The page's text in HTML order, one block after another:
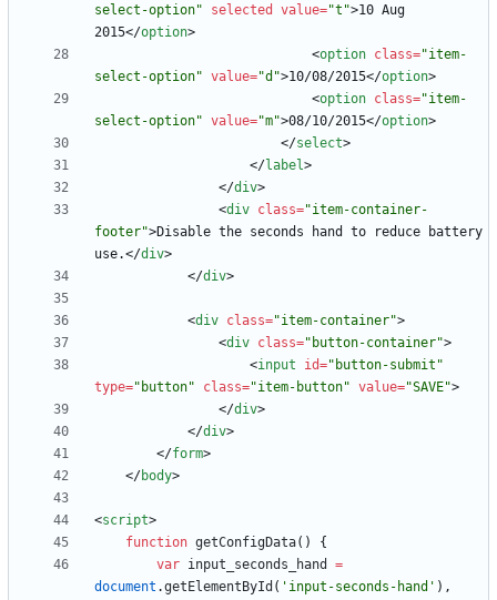
select-option"
selected value="t">10 Aug
2015</option>
<option class="item-
select-option" value="d">10/08/2015</option>
<option class="item-
select-option" value="m">08/10/2015</option>
</select>
</label>
</div>
<div class="item-container-
footer">Disable the seconds hand to reduce battery
use.</div>
</div>
<div class="item-container">
<div class="button-container">
<input id="button-submit"
type="button" class="item-button" value="SAVE">
</div>
</div>
</form>
</body>
<script>
function getConfigData( )
{
var input _seconds _hand
=
document .getElementById ( 'input-seconds-hand' ) ,